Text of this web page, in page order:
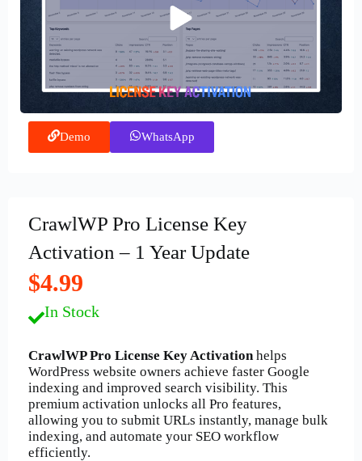
Demo WhatsApp
CrawlWP Pro License Key
Activation – 1 Year Update
$4.99
In Stock
CrawlWP Pro License Key Activation helps
WordPress website owners achieve faster Google
indexing and improved search visibility. This
premium activation unlocks all Pro features,
allowing you to submit URLs instantly, manage bulk
indexing, and automate your SEO workflow
efficiently.